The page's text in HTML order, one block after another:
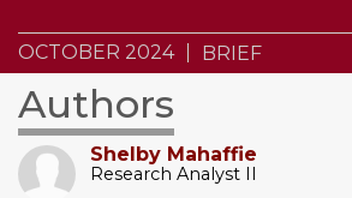
OCTOBER 2024 BRIEF
Authors
Shelby Mahaffie
Research Analyst II